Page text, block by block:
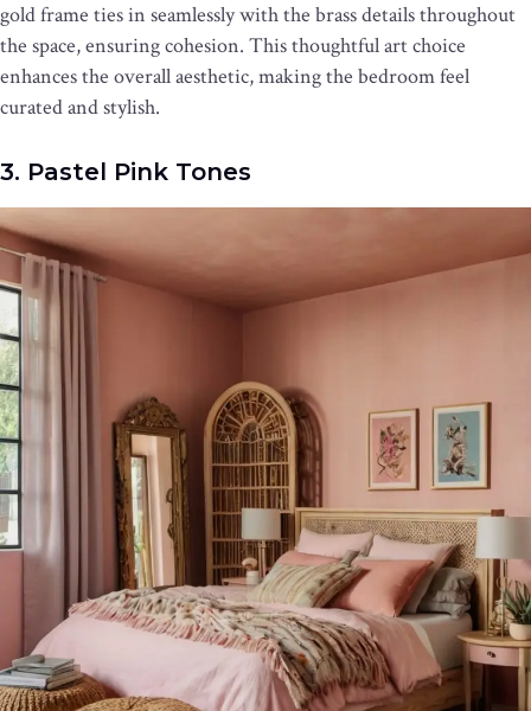
gold frame ties in seamlessly with the brass details throughout
the space, ensuring cohesion. This thoughtful art choice
enhances the overall aesthetic, making the bedroom feel
curated and stylish.
3. Pastel Pink Tones